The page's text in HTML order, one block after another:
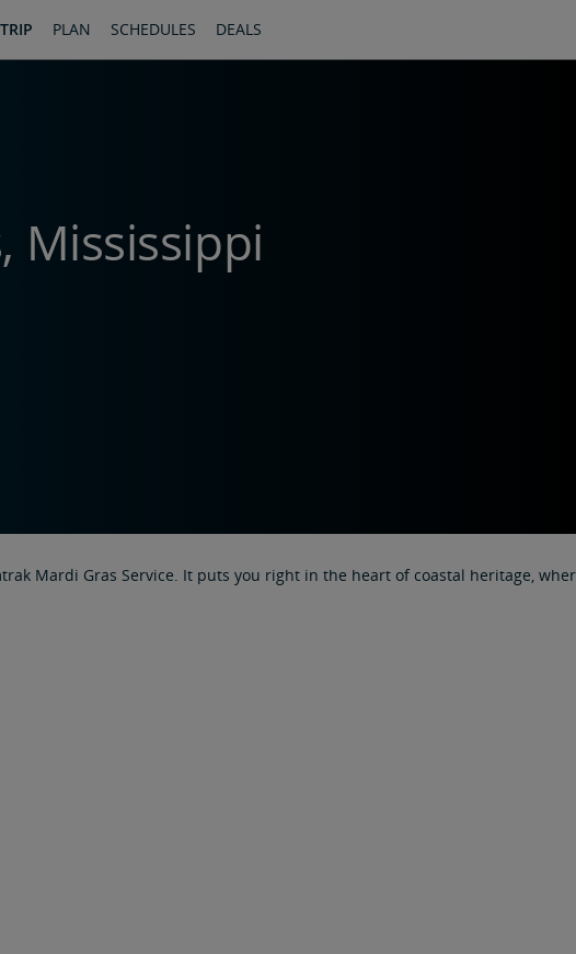
PLAN SCHEDULES DEALS
Mississippi
Mardi Gras Service. It puts you right in the heart of coastal heritage,